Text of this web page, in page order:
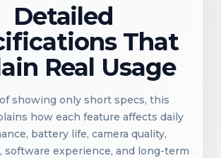
Detailed
That
Real Usage
showing only short specs, this
how each feature affects daily
battery life, camera quality,
software experience, and long-term